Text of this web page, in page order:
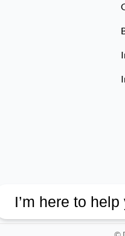
I’m here to help